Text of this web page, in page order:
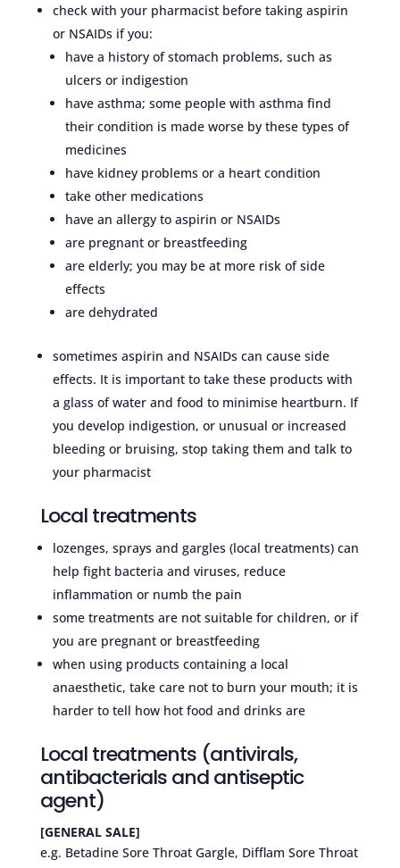
check with your pharmacist before taking aspirin
or NSAIDs if you:
have a history of stomach problems, such as
ulcers or indigestion
have asthma; some people with asthma find
their condition is made worse by these types of
medicines
have kidney problems or a heart condition
take other medications
have an allergy to aspirin or NSAIDs
are pregnant or breastfeeding
are elderly; you may be at more risk of side
effects
are dehydrated
sometimes aspirin and NSAIDs can cause side
effects. It is important to take these products with
a glass of water and food to minimise heartburn. If
you develop indigestion, or unusual or increased
bleeding or bruising, stop taking them and talk to
your pharmacist
Local treatments
lozenges, sprays and gargles (local treatments) can
help fight bacteria and viruses, reduce
inflammation or numb the pain
some treatments are not suitable for children, or if
you are pregnant or breastfeeding
when using products containing a local
anaesthetic, take care not to burn your mouth; it is
harder to tell how hot food and drinks are
Local treatments (antivirals,
antibacterials and antiseptic
agent)
[GENERAL SALE]
e.g. Betadine Sore Throat Gargle, Difflam Sore Throat